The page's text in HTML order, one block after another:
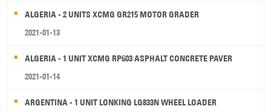
ALGERIA - 2 UNITS XCMG GR215 MOTOR GRADER
2021-01-13
ALGERIA - 1 UNIT XCMG RP603 ASPHALT CONCRETE PAVER
2021-01-14
ARGENTINA - 1 UNIT LONKING LG833N WHEEL LOADER